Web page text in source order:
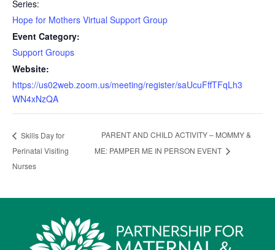
Series:
Hope for Mothers Virtual Support Group
Event Category:
Support Groups
Website:
https://us02web.zoom.us/meeting/register/saUcuFffTFqLh3
WN4xNzQA
Skills Day for
Perinatal Visiting
Nurses
PARENT AND CHILD ACTIVITY – MOMMY &
ME: PAMPER ME IN PERSON EVENT